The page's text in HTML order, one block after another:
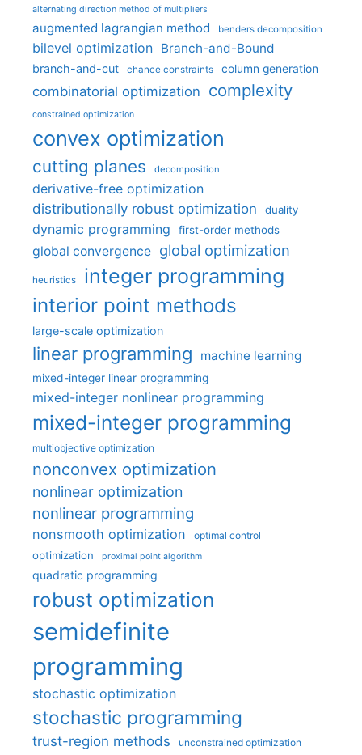
alternating direction method of multipliers
augmented lagrangian method benders decomposition
bilevel optimization Branch-and-Bound
branch-and-cut chance constraints column generation
combinatorial optimization complexity
constrained optimization
convex optimization
cutting planes decomposition
derivative-free optimization
distributionally robust optimization
duality
dynamic programming first-order methods
global convergence global optimization
heuristics integer programming
interior point methods
large-scale optimization
linear programming machine learning
mixed-integer linear programming
mixed-integer nonlinear programming
mixed-integer programming
multiobjective optimization
nonconvex optimization
nonlinear optimization
nonlinear programming
nonsmooth optimization optimal control
optimization proximal point algorithm
quadratic programming
robust optimization
semidefinite
programming
stochastic optimization
stochastic programming
trust-region methods unconstrained optimization